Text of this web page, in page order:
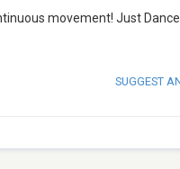
movement! Just
SUGGEST